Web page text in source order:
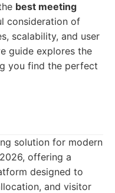
best meeting
consideration of
scalability, and user
guide explores the
you find the perfect
solution for modern
offering a
designed to
and visitor